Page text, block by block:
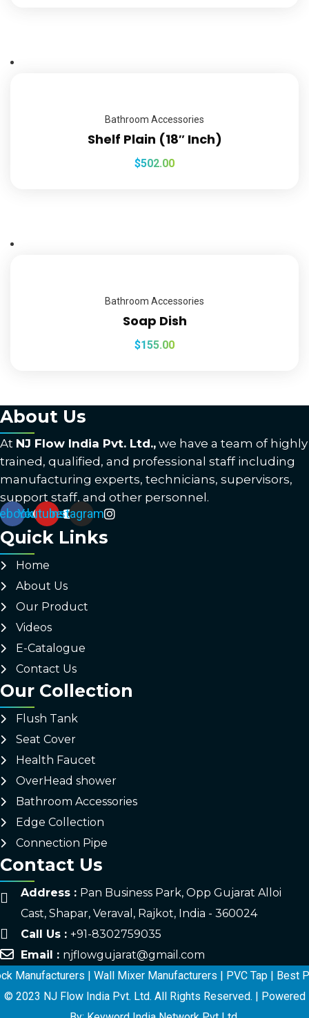
Bathroom Accessories
Shelf Plain (18″ Inch)
$502.00
Bathroom Accessories
Soap Dish
$155.00
About Us
At NJ Flow India Pvt. Ltd., we have a team of highly
trained, qualified, and professional staff including
manufacturing experts, technicians, supervisors,
support staff, and other personnel.
YoutubeInstagram
Quick Links
Home
About Us
Our Product
Videos
E-Catalogue
Contact Us
Our Collection
Flush Tank
Seat Cover
Health Faucet
OverHead shower
Bathroom Accessories
Edge Collection
Connection Pipe
Contact Us
Address : Pan Business Park, Opp Gujarat Alloi
Cast, Shapar, Veraval, Rajkot, India - 360024
Call Us : +91-8302759035
Email : njflowgujarat@gmail.com
|Wall Mixer Manufacturers|PVC Tap|Best
© 2023 NJ Flow India Pvt. Ltd. All Rights Reserved. | Powered